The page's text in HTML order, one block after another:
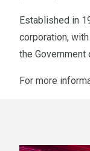
Established in
corporation,
the Government
For more